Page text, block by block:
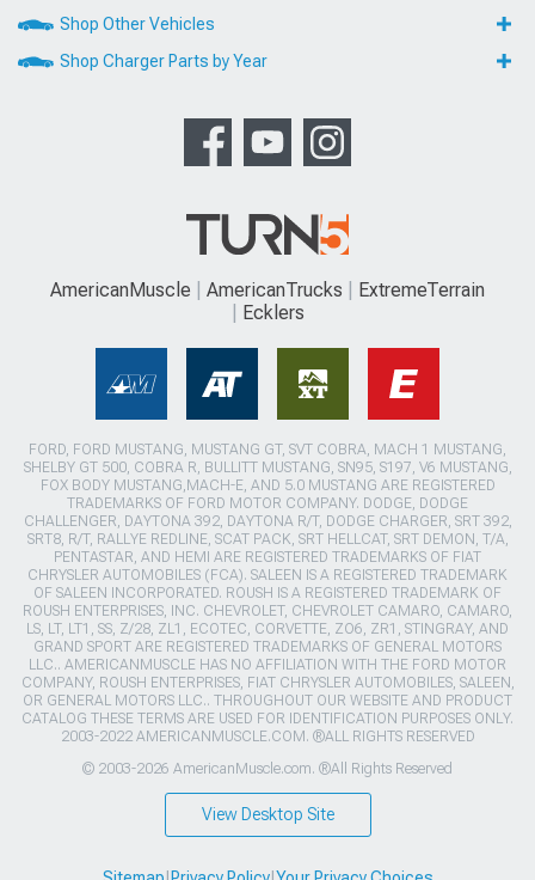
Shop Other Vehicles
Shop Charger Parts by Year
AmericanMuscle AmericanTrucks
ExtremeTerrain
Ecklers
FORD, FORD MUSTANG, MUSTANG GT, SVT COBRA, MACH 1 MUSTANG,
SHELBY GT 500, COBRA R, BULLITT MUSTANG, SN95, S197, V6 MUSTANG,
FOX BODY MUSTANG,MACH-E, AND 5.0 MUSTANG ARE REGISTERED
TRADEMARKS OF FORD MOTOR COMPANY. DODGE, DODGE
CHALLENGER, DAYTONA 392, DAYTONA R/T, DODGE CHARGER, SRT 392,
SRT8, R/T, RALLYE REDLINE, SCAT PACK, SRT HELLCAT, SRT DEMON, T/A,
PENTASTAR, AND HEMI ARE REGISTERED TRADEMARKS OF FIAT
CHRYSLER AUTOMOBILES (FCA). SALEEN IS A REGISTERED TRADEMARK
OF SALEEN INCORPORATED. ROUSH IS A REGISTERED TRADEMARK OF
ROUSH ENTERPRISES, INC. CHEVROLET, CHEVROLET CAMARO, CAMARO,
LS, LT, LT1, SS, Z/28, ZL1, ECOTEC, CORVETTE, ZO6, ZR1, STINGRAY, AND
GRAND SPORT ARE REGISTERED TRADEMARKS OF GENERAL MOTORS
LLC.. AMERICANMUSCLE HAS NO AFFILIATION WITH THE FORD MOTOR
COMPANY, ROUSH ENTERPRISES, FIAT CHRYSLER AUTOMOBILES, SALEEN,
OR GENERAL MOTORS LLC.. THROUGHOUT OUR WEBSITE AND PRODUCT
CATALOG THESE TERMS ARE USED FOR IDENTIFICATION PURPOSES ONLY.
2003-2022 AMERICANMUSCLE.COM. ®ALL RIGHTS RESERVED
© 2003-2026 AmericanMuscle.com. ®All Rights Reserved
View Desktop Site